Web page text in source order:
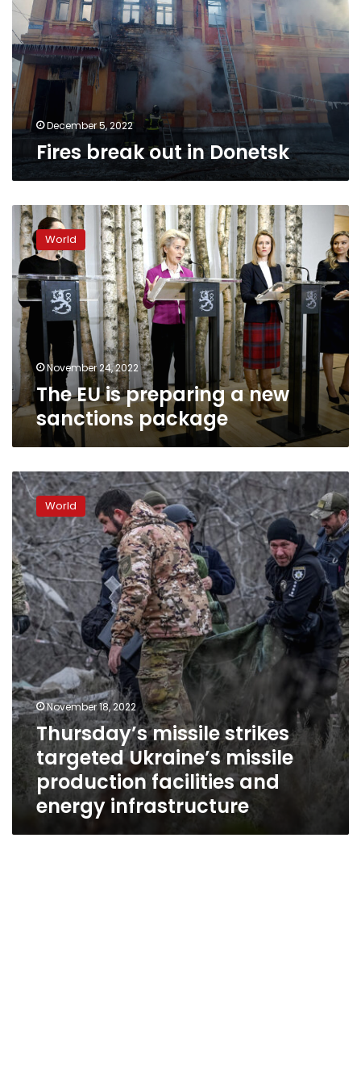
Donetsk
December 5, 2022
Fires break out in Donetsk
The
EU
preparing
a
new
sanctions
package
World
November 24, 2022
The EU is preparing a new
sanctions package
Thursday’s
missile
strikes
targeted
Ukraine’s
missile
production
facilities
and
energy
infrastructure
World
November 18, 2022
Thursday’s missile strikes
targeted Ukraine’s missile
production facilities and
energy infrastructure